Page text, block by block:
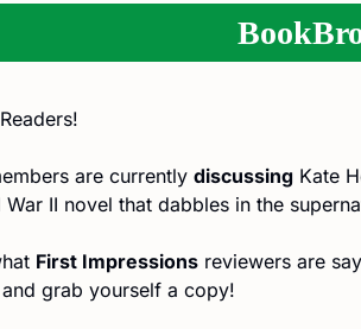
are currently discussing Kate
War II novel that dabbles in the
First Impressions reviewers are
grab yourself a copy!